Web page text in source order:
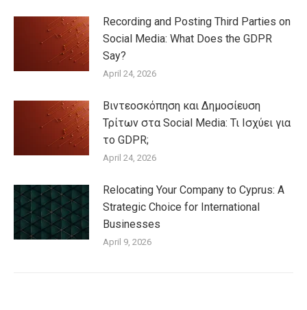
Recording and Posting Third Parties on
Social Media: What Does the GDPR
Say?
April 24, 2026
Βιντεοσκόπηση και Δημοσίευση
Τρίτων στα Social Media: Τι Ισχύει για
το GDPR;
April 24, 2026
Relocating Your Company to Cyprus: A
Strategic Choice for International
Businesses
April 9, 2026